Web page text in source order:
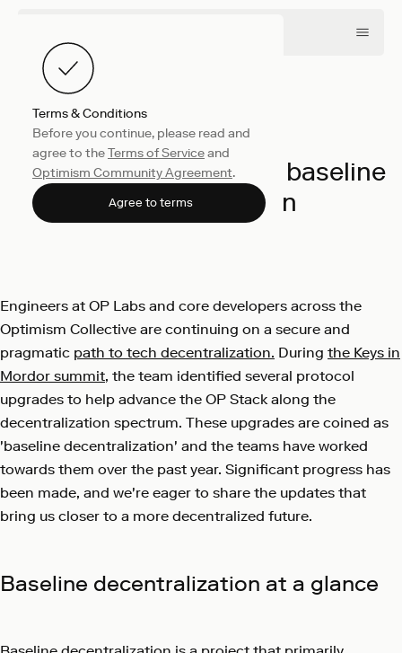
Terms & Conditions
Before you continue, please read and
agree to theTerms of Serviceand
Optimism Community Agreement.
Agree to terms
Engineering June 3, 2024
Unpacking progress in baseline
decentralization
OP Labs
Engineers at OP Labs and core developers across the
Optimism Collective are continuing on a secure and
pragmatic path to tech decentralization. During the Keys in
Mordor summit, the team identified several protocol
upgrades to help advance the OP Stack along the
decentralization spectrum. These upgrades are coined as
'baseline decentralization' and the teams have worked
towards them over the past year. Significant progress has
been made, and we're eager to share the updates that
bring us closer to a more decentralized future.
Baseline decentralization at a glance